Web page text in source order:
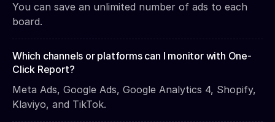
You can save an unlimited number of ads to each
board.
Which channels or platforms can I monitor with One-
Click Report?
Meta Ads, Google Ads, Google Analytics 4, Shopify,
Klaviyo, and TikTok.